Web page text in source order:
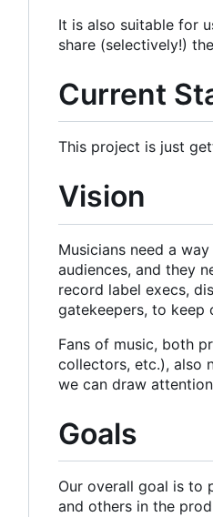
It is also suitable for
share (selectively!)
Current
This project is just
Vision
Musicians need a
audiences, and they
record label execs,
gatekeepers, to
Fans of music, both
collectors, etc.), also
we can draw
Goals
Our overall goal is to
and others in the